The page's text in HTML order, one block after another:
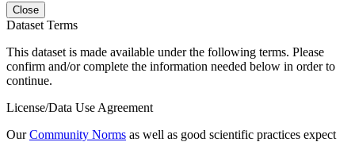
Close
Dataset Terms
This dataset is made available under the following terms. Please
confirm and/or complete the information needed below in order to
continue.
License/Data Use Agreement
OurCommunity Norms as well as good scientific practices expect